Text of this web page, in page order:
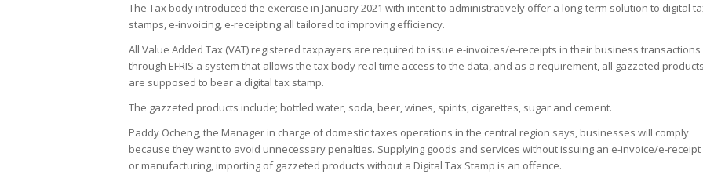
The Tax body introduced the exercise in January 2021 with intent to administratively offer a long-term solution to digital
stamps, e-invoicing, e-receipting all tailored to improving efficiency.
All Value Added Tax (VAT) registered taxpayers are required to issue e-invoices/e-receipts in their business transactions
through EFRIS a system that allows the tax body real time access to the data, and as a requirement, all gazzeted products
are supposed to bear a digital tax stamp.
The gazzeted products include; bottled water, soda, beer, wines, spirits, cigarettes, sugar and cement.
Paddy Ocheng, the Manager in charge of domestic taxes operations in the central region says, businesses will comply
because they want to avoid unnecessary penalties. Supplying goods and services without issuing an e-invoice/e-receipt
or manufacturing, importing of gazzeted products without a Digital Tax Stamp is an offence.